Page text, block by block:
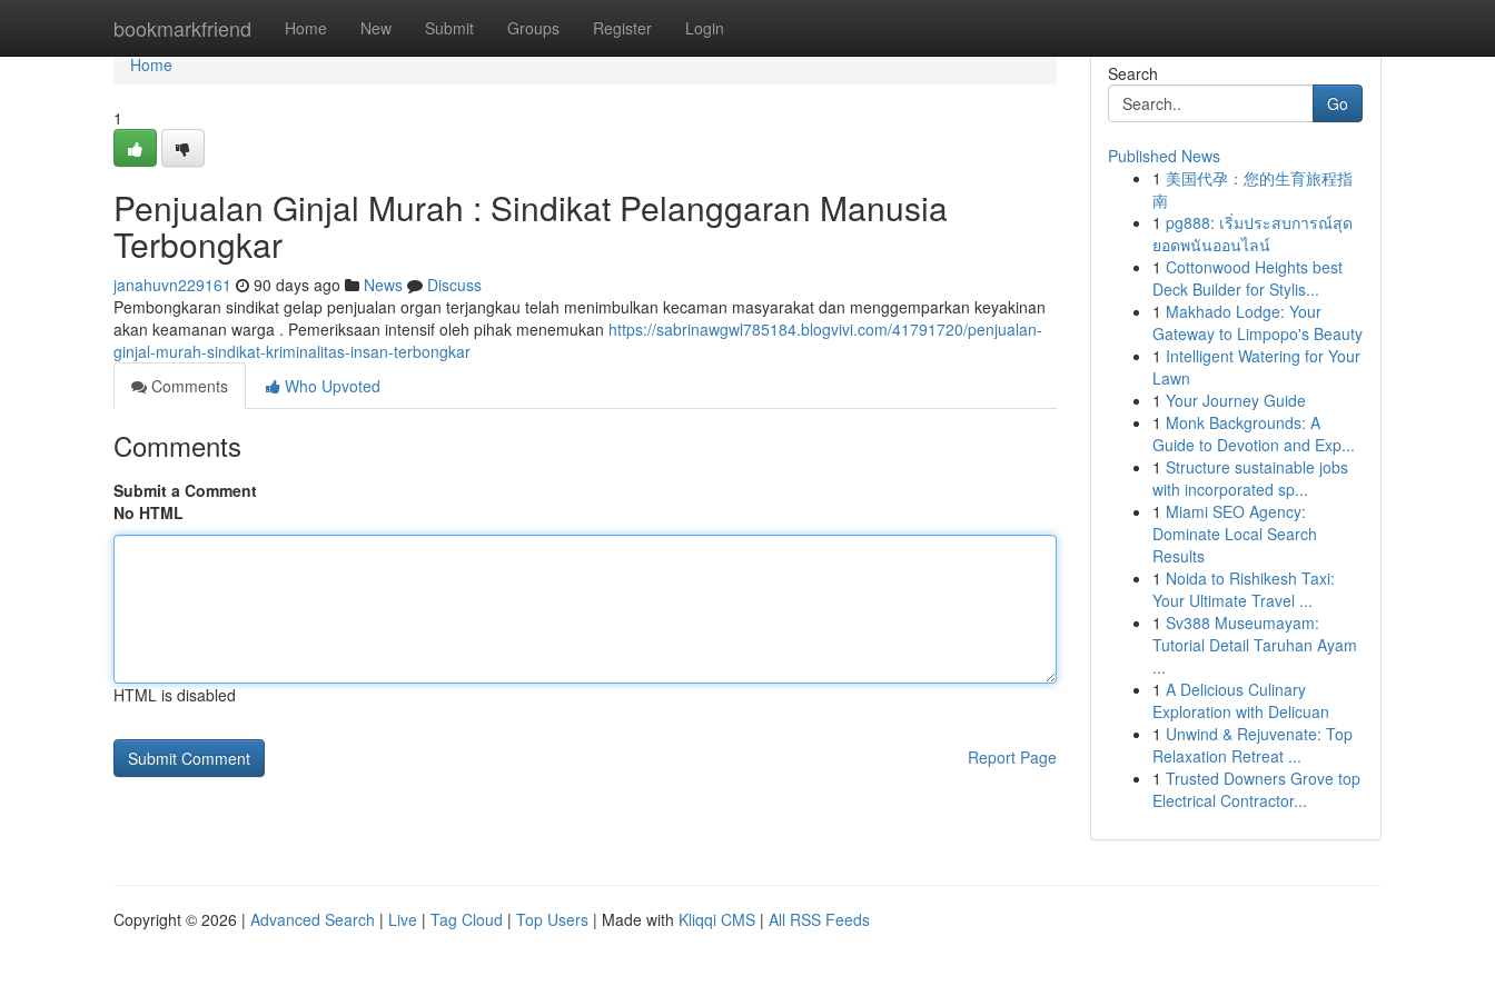
bookmarkfriend Home New Submit Groups Register Login
Home
Home
1
Penjualan Ginjal Murah : Sindikat Pelanggaran Manusia
Terbongkar
janahuvn229161 90 days ago News
Discuss
Pembongkaran sindikat gelap penjualan organ terjangkau telah menimbulkan kecaman masyarakat dan menggemparkan keyakinan
akan keamanan warga . Pemeriksaan intensif oleh pihak menemukan https://sabrinawgwl785184.blogvivi.com/41791720/penjualan-
ginjal-murah-sindikat-kriminalitas-insan-terbongkar
Comments
Who Upvoted
Comments
Submit a Comment
No HTML
HTML is disabled
Report Page
Search
Go
Published News
1 美国代孕：您的生育旅程指
南
1 pg888: เริ่มประสบการณ์สุด
ยอดพนันออนไลน์
1 Cottonwood Heights best
Deck Builder for Stylis...
1 Makhado Lodge: Your
Gateway to Limpopo's Beauty
1 Intelligent Watering for Your
Lawn
1 Your Journey Guide
1 Monk Backgrounds: A
Guide to Devotion and Exp...
1 Structure sustainable jobs
with incorporated sp...
1 Miami SEO Agency:
Dominate Local Search
Results
1 Noida to Rishikesh Taxi:
Your Ultimate Travel ...
1 Sv388 Museumayam:
Tutorial Detail Taruhan Ayam
...
1 A Delicious Culinary
Exploration with Delicuan
1 Unwind & Rejuvenate: Top
Relaxation Retreat ...
1 Trusted Downers Grove top
Electrical Contractor...
Copyright © 2026 | Advanced Search | Live | Tag Cloud | Top Users | Made with Kliqqi CMS | All RSS Feeds